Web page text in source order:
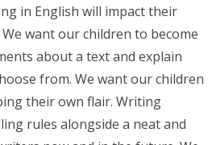
in English will impact their
want our children to become
about a text and explain
from. We want our children
their own flair. Writing
rules alongside a neat and